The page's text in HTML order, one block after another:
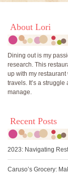
About Lori
Dining out is my
research. This
up with my
travels. It’s a struggle
manage.
Recent Posts
2023: Navigating
Caruso’s Grocery: